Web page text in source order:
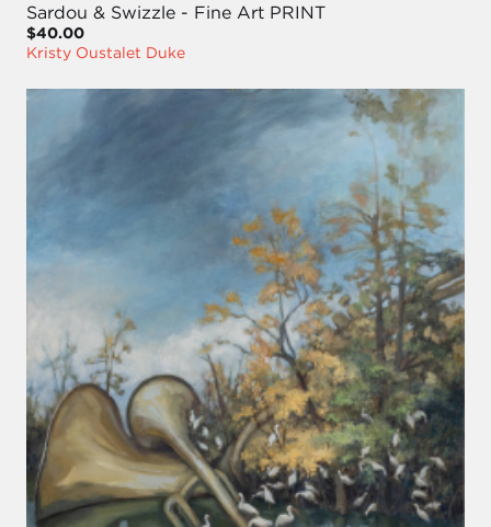
Sardou & Swizzle - Fine Art PRINT
$40.00
Kristy Oustalet Duke